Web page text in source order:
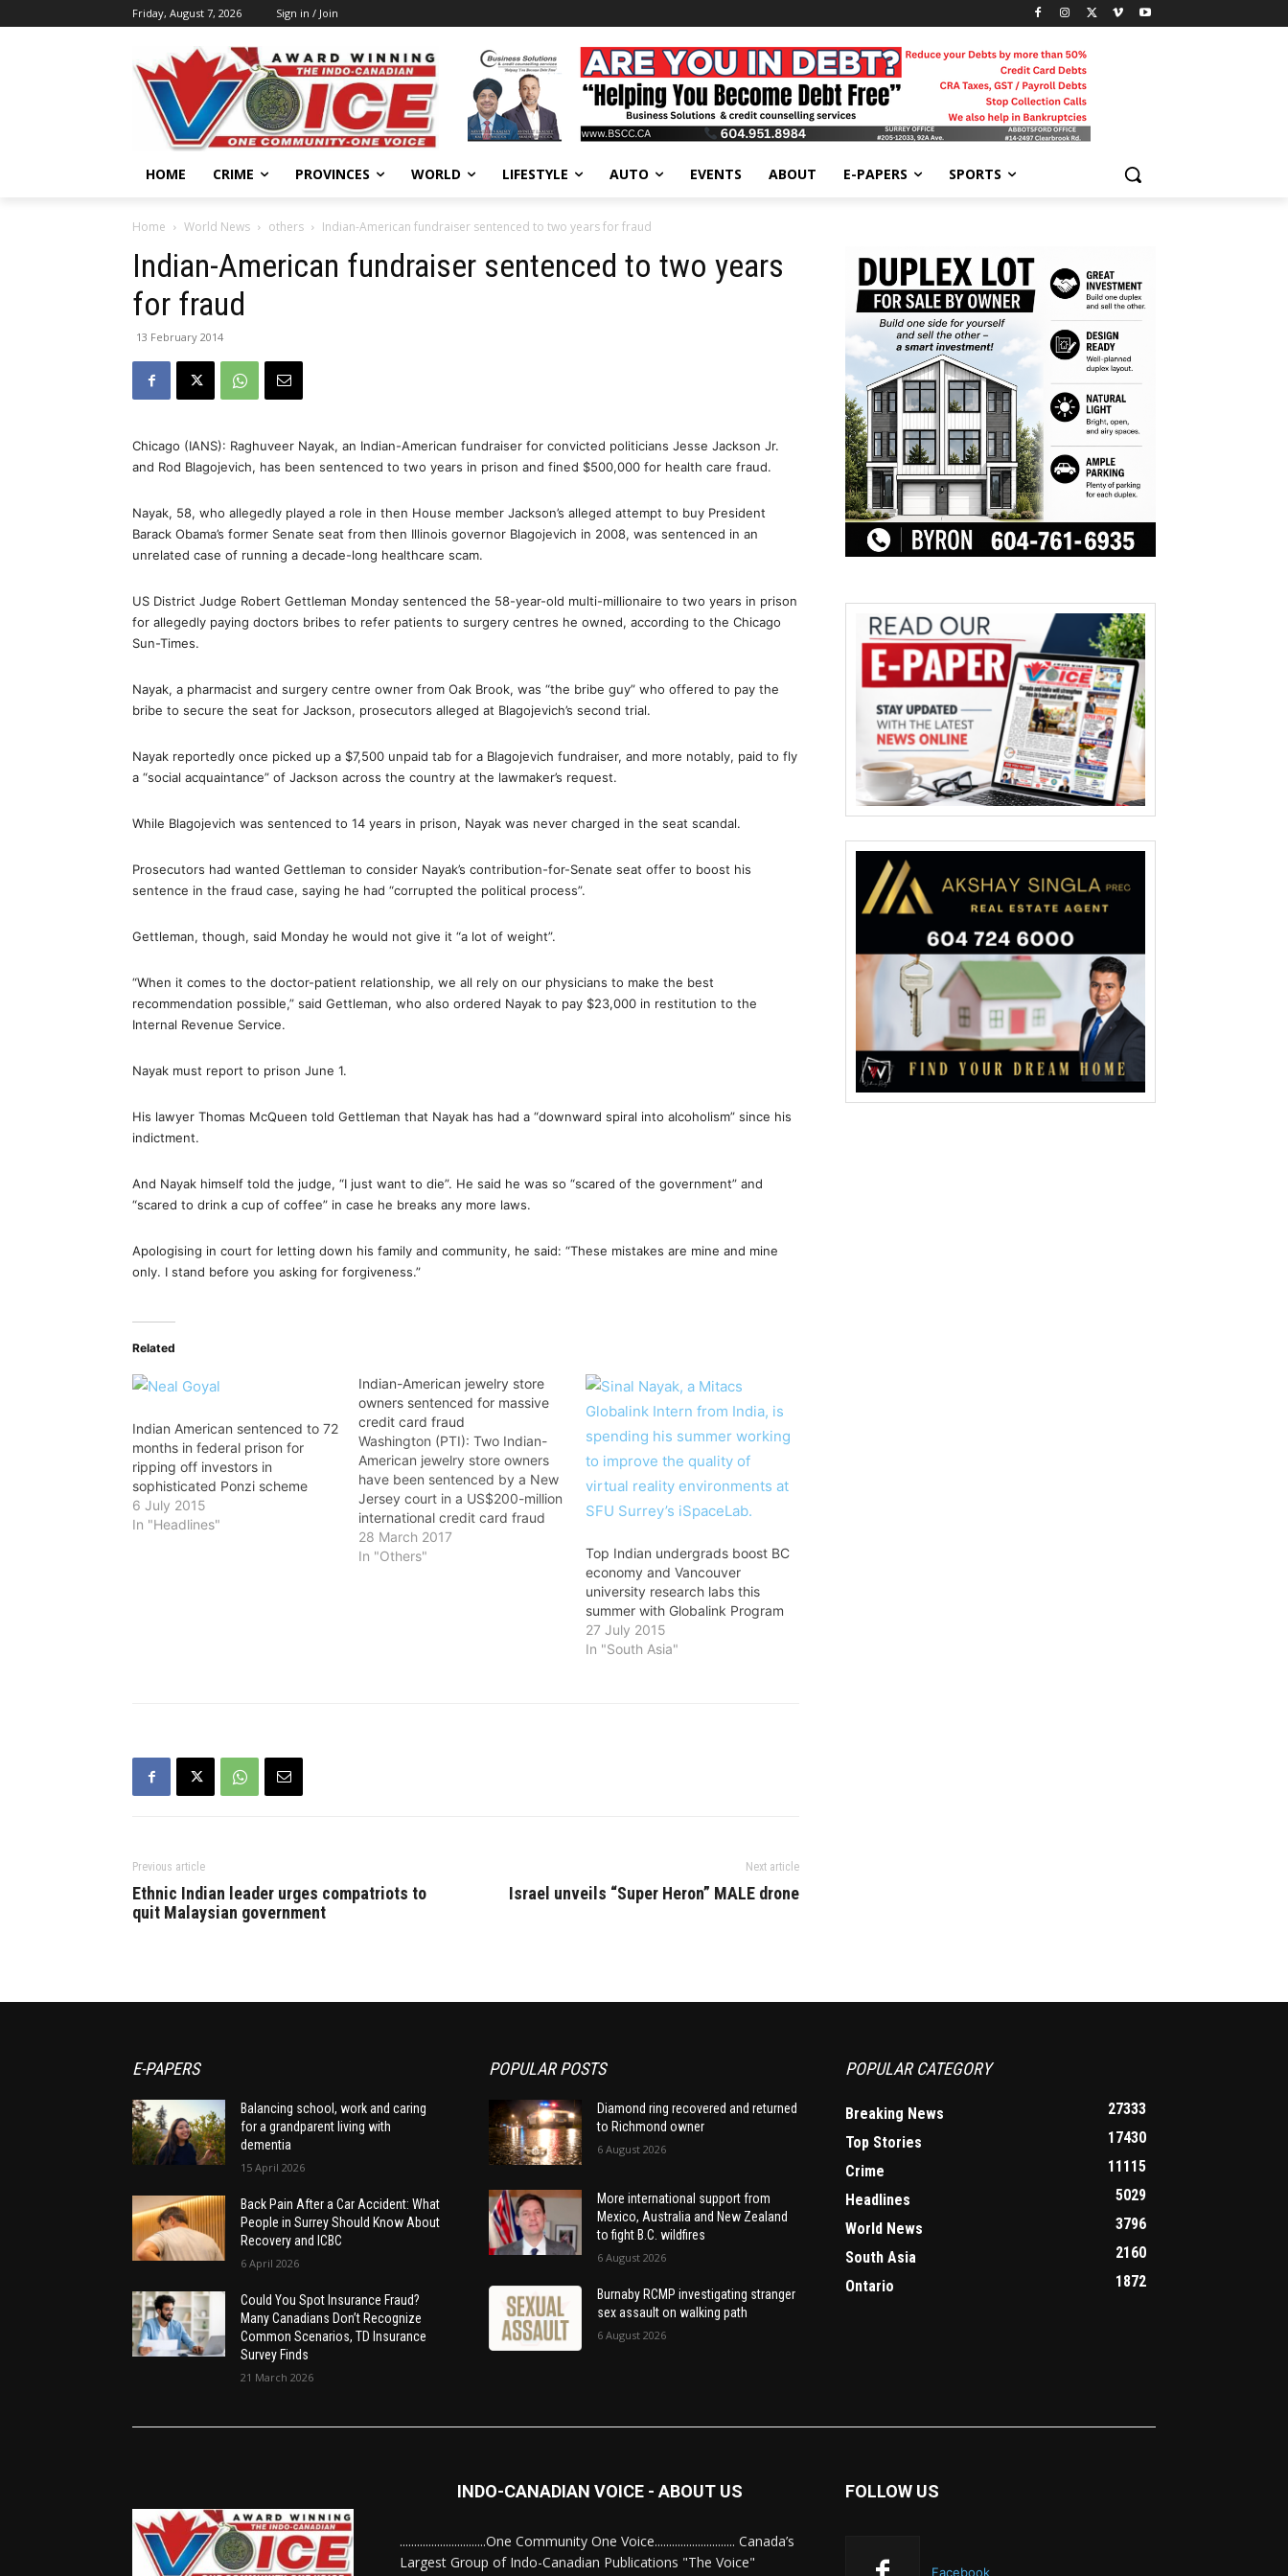
Friday, August 7, 2026 Sign in / Join
HOME CRIME PROVINCES WORLD LIFESTYLE AUTO EVENTS ABOUT E-PAPERS SPORTS
Home World News others Indian-American fundraiser sentenced to two years for fraud
Indian-American fundraiser sentenced to two years
for fraud
13 February 2014
Chicago (IANS): Raghuveer Nayak, an Indian-American fundraiser for convicted politicians Jesse Jackson Jr.
and Rod Blagojevich, has been sentenced to two years in prison and fined $500,000 for health care fraud.
Nayak, 58, who allegedly played a role in then House member Jackson’s alleged attempt to buy President
Barack Obama’s former Senate seat from then Illinois governor Blagojevich in 2008, was sentenced in an
unrelated case of running a decade-long healthcare scam.
US District Judge Robert Gettleman Monday sentenced the 58-year-old multi-millionaire to two years in prison
for allegedly paying doctors bribes to refer patients to surgery centres he owned, according to the Chicago
Sun-Times.
Nayak, a pharmacist and surgery centre owner from Oak Brook, was “the bribe guy” who offered to pay the
bribe to secure the seat for Jackson, prosecutors alleged at Blagojevich’s second trial.
Nayak reportedly once picked up a $7,500 unpaid tab for a Blagojevich fundraiser, and more notably, paid to fly
a “social acquaintance” of Jackson across the country at the lawmaker’s request.
While Blagojevich was sentenced to 14 years in prison, Nayak was never charged in the seat scandal.
Prosecutors had wanted Gettleman to consider Nayak’s contribution-for-Senate seat offer to boost his
sentence in the fraud case, saying he had “corrupted the political process”.
Gettleman, though, said Monday he would not give it “a lot of weight”.
“When it comes to the doctor-patient relationship, we all rely on our physicians to make the best
recommendation possible,” said Gettleman, who also ordered Nayak to pay $23,000 in restitution to the
Internal Revenue Service.
Nayak must report to prison June 1.
His lawyer Thomas McQueen told Gettleman that Nayak has had a “downward spiral into alcoholism” since his
indictment.
And Nayak himself told the judge, “I just want to die”. He said he was so “scared of the government” and
“scared to drink a cup of coffee” in case he breaks any more laws.
Apologising in court for letting down his family and community, he said: “These mistakes are mine and mine
only. I stand before you asking for forgiveness.”
Related
Indian American sentenced to 72
months in federal prison for
ripping off investors in
sophisticated Ponzi scheme
6 July 2015
In "Headlines"
Indian-American jewelry store
owners sentenced for massive
credit card fraud
Washington (PTI): Two Indian-
American jewelry store owners
have been sentenced by a New
Jersey court in a US$200-million
international credit card fraud
scheme. Vijay Verma, 49, and
Tarsem Lal, 78, owners of a
28 March 2017
In "Others"
Top Indian undergrads boost BC
economy and Vancouver
university research labs this
summer with Globalink Program
27 July 2015
In "South Asia"
Previous article
Ethnic Indian leader urges compatriots to
quit Malaysian government
Next article
Israel unveils “Super Heron” MALE drone
E-PAPERS
Balancing school, work and caring
for a grandparent living with
dementia
15 April 2026
Back Pain After a Car Accident: What
People in Surrey Should Know About
Recovery and ICBC
6 April 2026
Could You Spot Insurance Fraud?
Many Canadians Don’t Recognize
Common Scenarios, TD Insurance
Survey Finds
21 March 2026
POPULAR POSTS
Diamond ring recovered and returned
to Richmond owner
6 August 2026
More international support from
Mexico, Australia and New Zealand
to fight B.C. wildfires
6 August 2026
Burnaby RCMP investigating stranger
sex assault on walking path
6 August 2026
POPULAR CATEGORY
Breaking News
27333
Top Stories
17430
Crime
11115
Headlines
5029
World News
3796
South Asia
2160
Ontario
1872
INDO-CANADIAN VOICE - ABOUT US
..............................One Community One Voice............................ Canada’s
Largest Group of Indo-Canadian Publications "The Voice"
FOLLOW US
Facebook